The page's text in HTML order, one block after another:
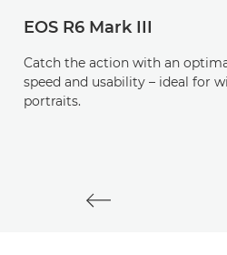
EOS R6 Mark III
Catch the action with an
speed and usability – ideal for
portraits.